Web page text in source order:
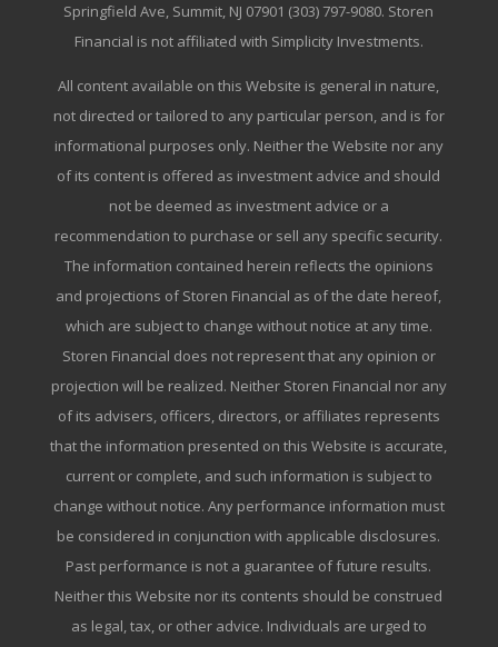
Springfield Ave, Summit, NJ 07901 (303) 797-9080. Storen
Financial is not affiliated with Simplicity Investments.
All content available on this Website is general in nature,
not directed or tailored to any particular person, and is for
informational purposes only. Neither the Website nor any
of its content is offered as investment advice and should
not be deemed as investment advice or a
recommendation to purchase or sell any specific security.
The information contained herein reflects the opinions
and projections of Storen Financial as of the date hereof,
which are subject to change without notice at any time.
Storen Financial does not represent that any opinion or
projection will be realized. Neither Storen Financial nor any
of its advisers, officers, directors, or affiliates represents
that the information presented on this Website is accurate,
current or complete, and such information is subject to
change without notice. Any performance information must
be considered in conjunction with applicable disclosures.
Past performance is not a guarantee of future results.
Neither this Website nor its contents should be construed
as legal, tax, or other advice. Individuals are urged to